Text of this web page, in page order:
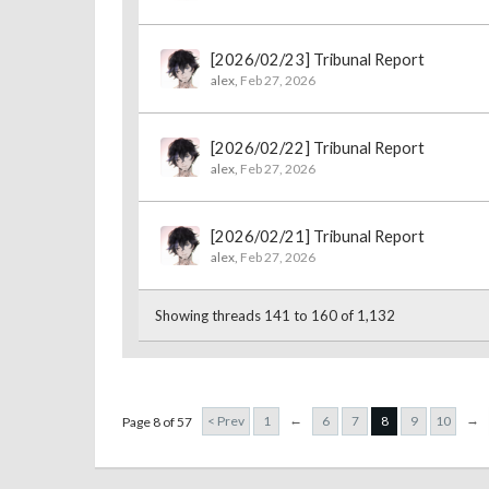
[2026/02/23] Tribunal Report
alex, Feb 27, 2026
[2026/02/22] Tribunal Report
alex, Feb 27, 2026
[2026/02/21] Tribunal Report
alex, Feb 27, 2026
Showing threads 141 to 160 of 1,132
Page 8 of 57 < Prev 1 ← 6 7 8 9 10 →